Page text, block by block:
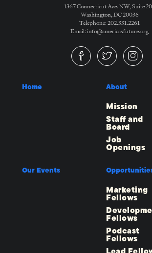
1367 Connecticut Ave. NW, Suite
Washington, DC 20036
Telephone: 202.331.2261
Email: info@americasfuture.org
Home About
Mission
Staff and
Board
Job
Openings
Our Events
Marketing
Fellows
Fellows
Podcast
Fellows